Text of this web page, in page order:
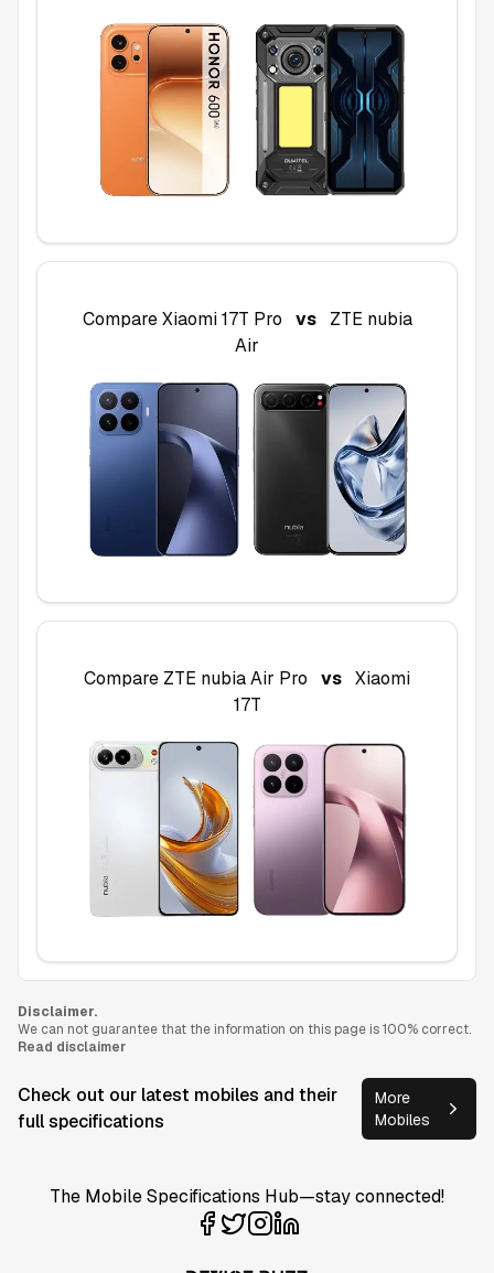
CompareXiaomi 17T Pro vs
ZTE nubia
Air
Compare ZTE nubia Air Pro vs Xiaomi
17T
Disclaimer.
We can not guarantee that the information on this page is 100% correct.
Read disclaimer
Check out our latest mobiles and their
full specifications
More
Mobiles
The Mobile Specifications Hub—stay connected!